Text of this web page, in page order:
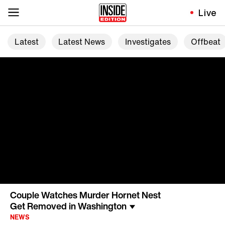
Live
Latest Latest News Investigates Offbeat
Couple Watches Murder Hornet Nest
Get Removed in Washington
NEWS